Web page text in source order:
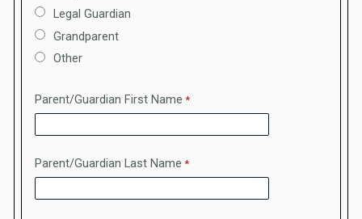
Legal Guardian
Grandparent
Other
Parent/Guardian First Name
Parent/Guardian Last Name